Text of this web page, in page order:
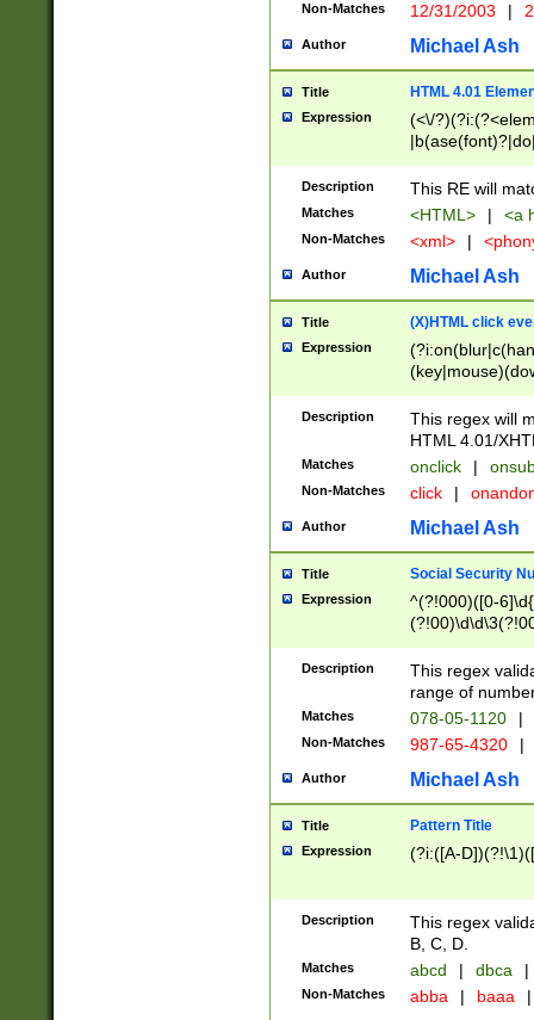
Non-Matches 12/31/2003 |
Author Michael Ash
Title HTML 4.01
Expression
(<\/
Description This RE will
Matches <HTML> | <a
Non-Matches <xml> |
Author Michael Ash
Title (X)HTML click
Expression
Description
This regex will
HTML 4.01/
Matches onclick |
Non-Matches click |
Author Michael Ash
Title Social Security
Expression
^(?!000)([0-
Description
This regex
range of
Matches 078-05-1120 |
Non-Matches 987-65-4320 |
Author Michael Ash
Title Pattern Title
Expression (?i:([A-
Description
This regex
B, C, D.
Matches abcd | dbca |
Non-Matches abba | baaa |